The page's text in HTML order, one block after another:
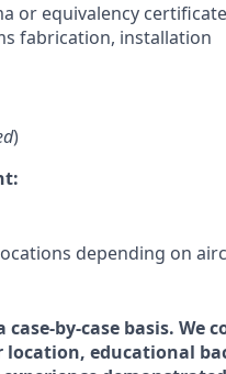
or equivalency
fabrication, installation
)
depending on
by-case basis. We
educational